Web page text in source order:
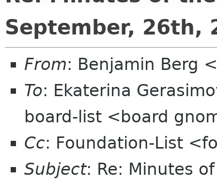
September, 26th,
From: Benjamin Berg
To: Ekaterina
board-list <board
Cc: Foundation-List
Subject: Re: Minutes